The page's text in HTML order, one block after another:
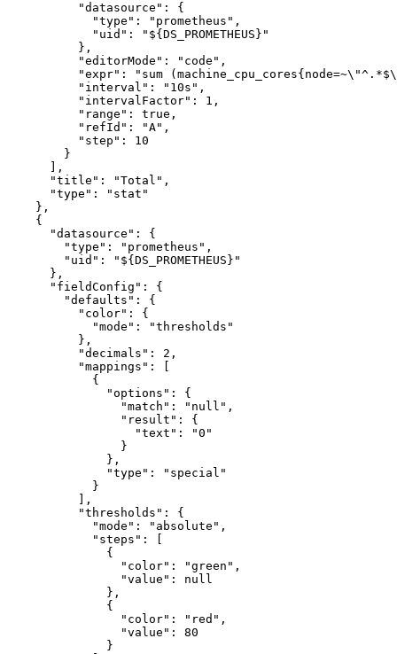
"datasource" :
{
"type" : "prometheus" ,
"uid" :
"${DS_PROMETHEUS}"
} ,
"editorMode" : "code" ,
"expr" :
"sum
"interval" : "10s" ,
"intervalFactor" : 1 ,
"range" : true ,
"refId" : "A" ,
"step" :
10
}
,
"title" : "Total" ,
"type" :
"stat"
} ,
{
"datasource" :
{
"type" : "prometheus" ,
"uid" :
"${DS_PROMETHEUS}"
} ,
"fieldConfig" :
{
"defaults" :
{
"color" :
{
"mode" :
"thresholds"
} ,
"decimals" : 2 ,
"mappings" :
{
"options" :
{
"match" : "null" ,
"result" :
{
"text" :
"0"
}
} ,
"type" :
"special"
}
,
"thresholds" :
{
"mode" : "absolute" ,
"steps" :
{
"color" : "green" ,
"value" :
null
} ,
{
"color" : "red" ,
"value" :
80
}